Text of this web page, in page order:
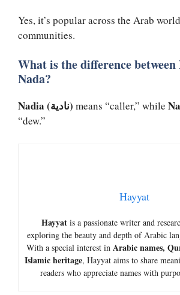
Yes, it’s popular across the Arab
communities.
What is the difference
Nada?
Nadia (نادية) means “caller,” while
“dew.”
Hayyat
Hayyatis a passionate writer and
exploring the beauty and depth of Arabic
With a special interest in Arabic names,
Islamic heritage, Hayyat aims to share
readers who appreciate names with